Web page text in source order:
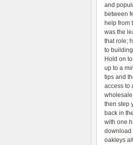
and
between
help from
was the
that role;
to
Hold on
up to a
tips and
access to
wholesale
then step
back in
with one
download
oakleys